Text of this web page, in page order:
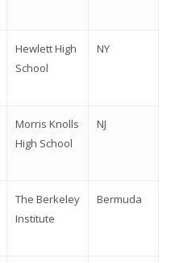
Hewlett High
School
NY
Morris Knolls
High School
NJ
The Berkeley
Institute
Bermuda